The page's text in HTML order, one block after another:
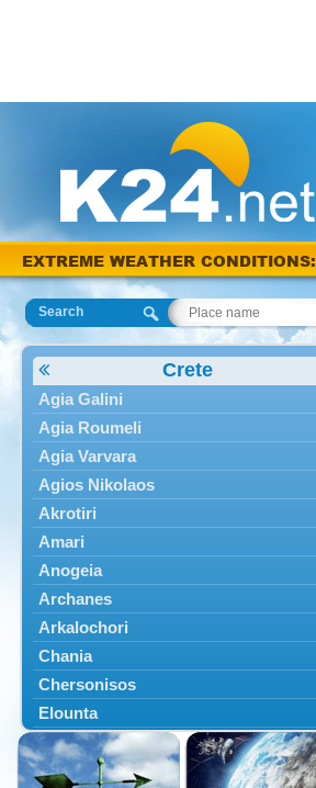
EXTREME WEATHER CONDITIONS:
Search
Crete
Agia Galini
Agia Roumeli
Agia Varvara
Agios Nikolaos
Akrotiri
Amari
Anogeia
Archanes
Arkalochori
Chania
Chersonisos
Elounta
Episkopi
Foinikas